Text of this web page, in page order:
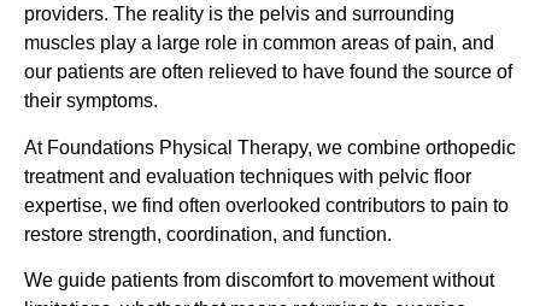
providers. The reality is the pelvis and surrounding
muscles play a large role in common areas of pain, and
our patients are often relieved to have found the source of
their symptoms.
At Foundations Physical Therapy, we combine orthopedic
treatment and evaluation techniques with pelvic floor
expertise, we find often overlooked contributors to pain to
restore strength, coordination, and function.
We guide patients from discomfort to movement without